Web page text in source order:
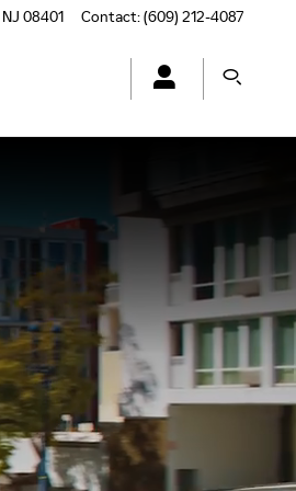
NJ 08401 Contact:(609) 212-4087